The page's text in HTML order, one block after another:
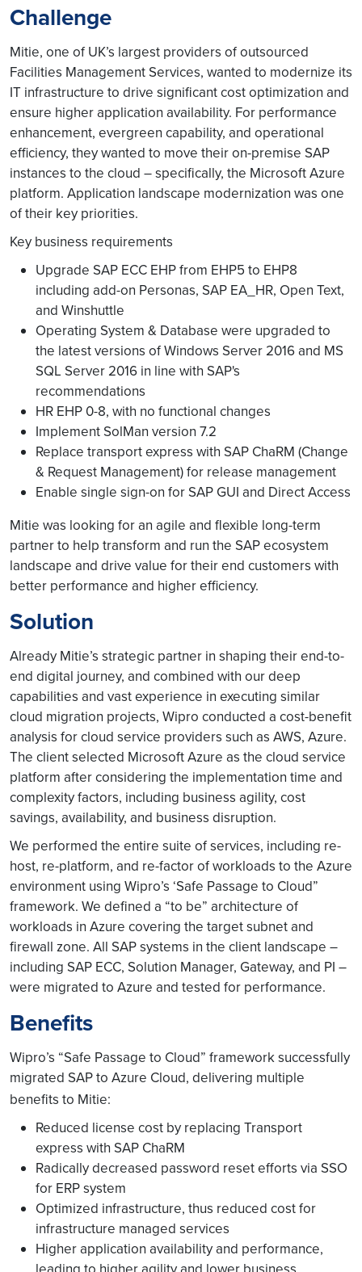
Challenge
Mitie, one of UK’s largest providers of outsourced
Facilities Management Services, wanted to modernize its
IT infrastructure to drive significant cost optimization and
ensure higher application availability. For performance
enhancement, evergreen capability, and operational
efficiency, they wanted to move their on-premise SAP
instances to the cloud – specifically, the Microsoft Azure
platform. Application landscape modernization was one
of their key priorities.
Key business requirements
Upgrade SAP ECC EHP from EHP5 to EHP8
including add-on Personas, SAP EA_HR, Open Text,
and Winshuttle
Operating System & Database were upgraded to
the latest versions of Windows Server 2016 and MS
SQL Server 2016 in line with SAP's
recommendations
HR EHP 0-8, with no functional changes
Implement SolMan version 7.2
Replace transport express with SAP ChaRM (Change
& Request Management) for release management
Enable single sign-on for SAP GUI and Direct Access
Mitie was looking for an agile and flexible long-term
partner to help transform and run the SAP ecosystem
landscape and drive value for their end customers with
better performance and higher efficiency.
Solution
Already Mitie’s strategic partner in shaping their end-to-
end digital journey, and combined with our deep
capabilities and vast experience in executing similar
cloud migration projects, Wipro conducted a cost-benefit
analysis for cloud service providers such as AWS, Azure.
The client selected Microsoft Azure as the cloud service
platform after considering the implementation time and
complexity factors, including business agility, cost
savings, availability, and business disruption.
We performed the entire suite of services, including re-
host, re-platform, and re-factor of workloads to the Azure
environment using Wipro’s ‘Safe Passage to Cloud”
framework. We defined a “to be” architecture of
workloads in Azure covering the target subnet and
firewall zone. All SAP systems in the client landscape –
including SAP ECC, Solution Manager, Gateway, and PI –
were migrated to Azure and tested for performance.
Benefits
Wipro’s “Safe Passage to Cloud” framework successfully
migrated SAP to Azure Cloud, delivering multiple
benefits to Mitie:
Reduced license cost by replacing Transport
express with SAP ChaRM
Radically decreased password reset efforts via SSO
for ERP system
Optimized infrastructure, thus reduced cost for
infrastructure managed services
Higher application availability and performance,